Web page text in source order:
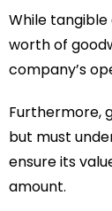
While
worth of
company’s
Furthermore,
but must
ensure its
amount.